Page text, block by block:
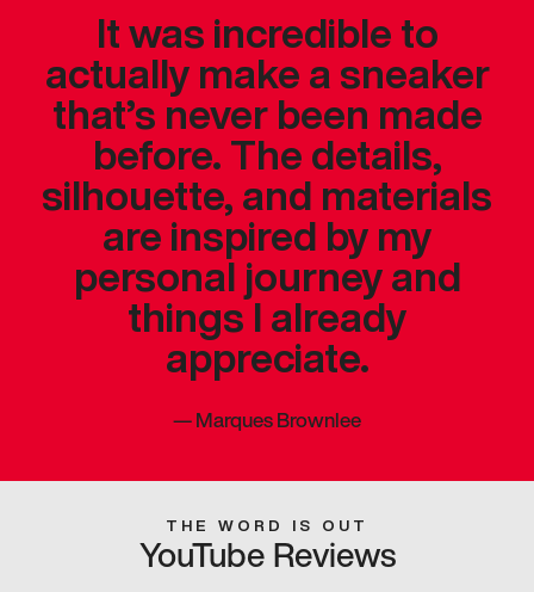
It was incredible to
actually make a sneaker
that’s never been made
before. The details,
silhouette, and materials
are inspired by my
personal journey and
things I already
appreciate.
—Marques Brownlee
THE WORD IS OUT
YouTube Reviews